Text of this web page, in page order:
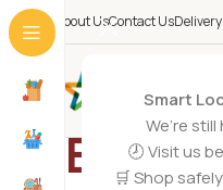
Smart
We’re
🕗 Visit us
🛒 Shop
About UsContact UsDelivery
Best